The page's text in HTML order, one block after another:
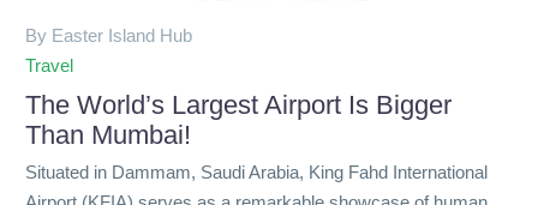
By Easter Island Hub
Travel
The World’s Largest Airport Is Bigger
Than Mumbai!
Situated in Dammam, Saudi Arabia, King Fahd International